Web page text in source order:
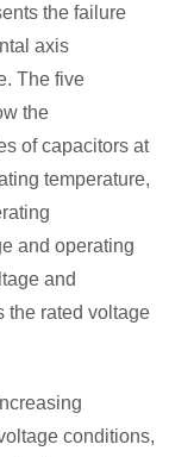
the failure
axis
The five
the
of capacitors at
temperature,
and operating
and
the rated voltage
conditions,